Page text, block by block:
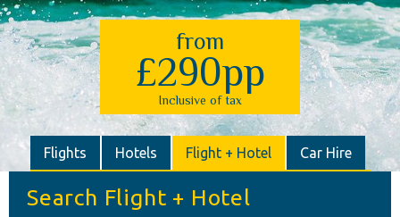
from
£290pp
Inclusive of tax
Flights Hotels Flight + Hotel Car Hire
Search Flight + Hotel